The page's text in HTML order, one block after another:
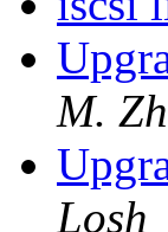
M.
Losh